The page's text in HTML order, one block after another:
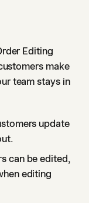
Editing
make
team stays in
update
can be edited,
editing